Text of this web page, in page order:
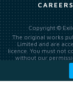
Copyright ©
The original works
Limited and are
licence. You must not
without our
making available
ChatGPT and
summarising,